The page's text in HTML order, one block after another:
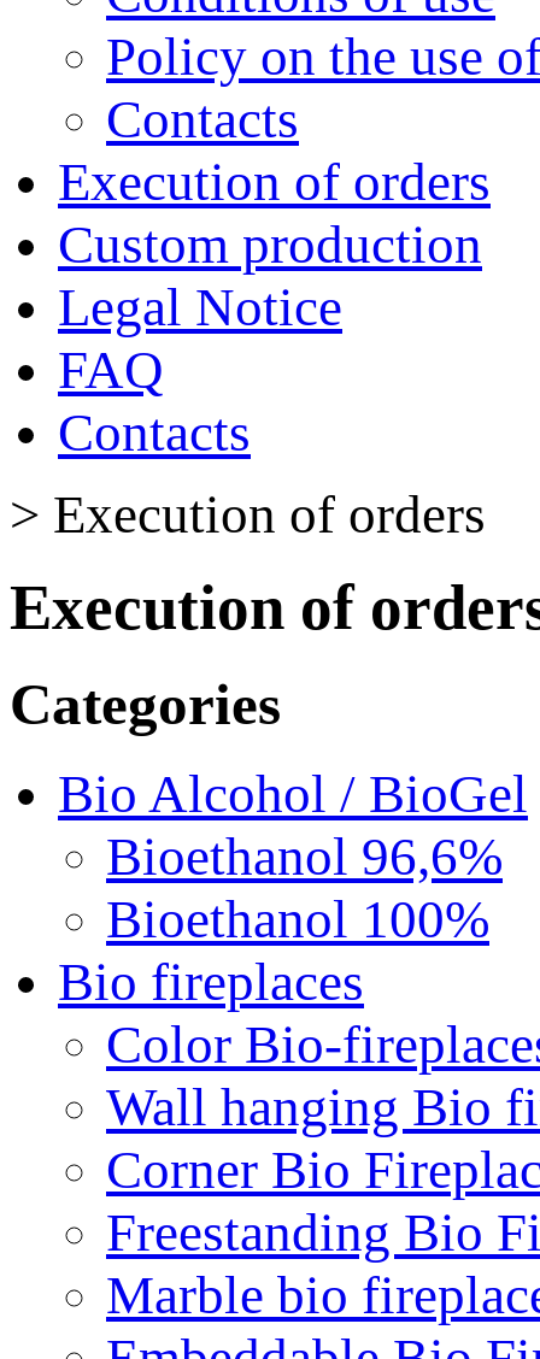
Policy on the use
Contacts
Execution of orders
Custom production
Legal Notice
FAQ
Contacts
> Execution of orders
Execution of
Categories
Bio Alcohol / BioGel
Bioethanol 96,6%
Bioethanol 100%
Bio fireplaces
Color Bio-
Wall hanging Bio
Corner Bio
Freestanding Bio
Marble bio